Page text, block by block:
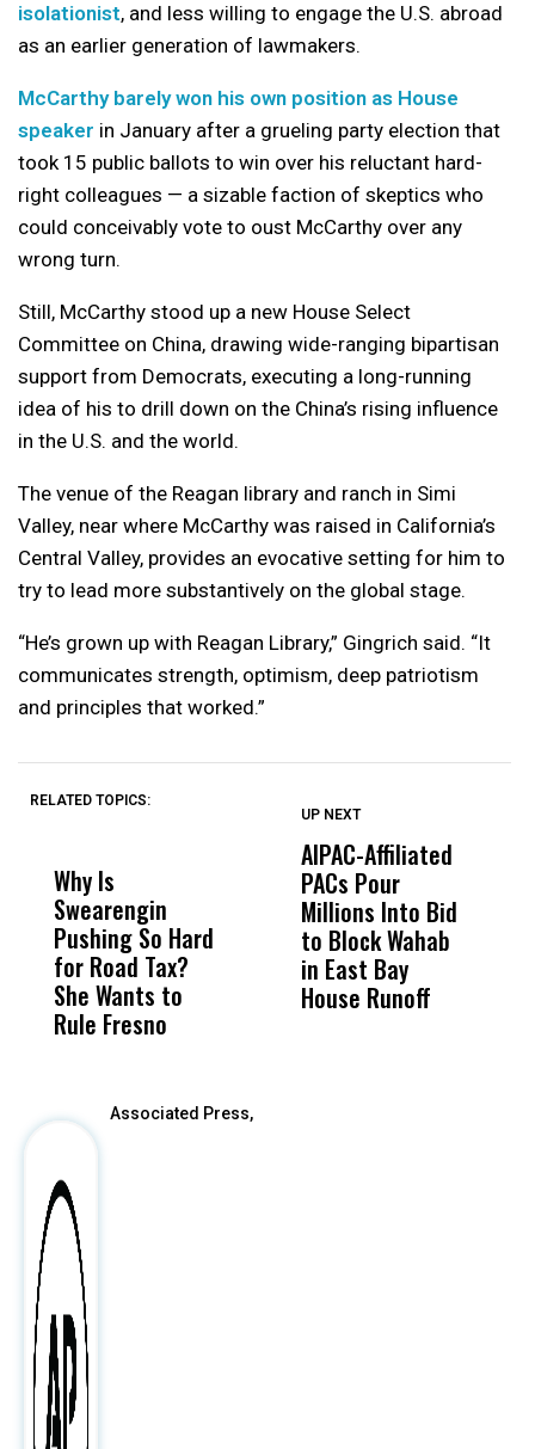
isolationist, and less willing to engage the U.S. abroad
as an earlier generation of lawmakers.
McCarthy barely won his own position as House
speaker in January after a grueling party election that
took 15 public ballots to win over his reluctant hard-
right colleagues — a sizable faction of skeptics who
could conceivably vote to oust McCarthy over any
wrong turn.
Still, McCarthy stood up a new House Select
Committee on China, drawing wide-ranging bipartisan
support from Democrats, executing a long-running
idea of his to drill down on the China’s rising influence
in the U.S. and the world.
The venue of the Reagan library and ranch in Simi
Valley, near where McCarthy was raised in California’s
Central Valley, provides an evocative setting for him to
try to lead more substantively on the global stage.
“He’s grown up with Reagan Library,” Gingrich said. “It
communicates strength, optimism, deep patriotism
and principles that worked.”
RELATED TOPICS:
Why Is
Swearengin
Pushing So Hard
for Road Tax?
She Wants to
Rule Fresno
Wittrup: Fresno
Unified’s Failure
Was Not Just
What Happened
to a Child, It Was
UP NEXT
AIPAC-Affiliated
PACs Pour
Millions Into Bid
to Block Wahab
in East Bay
House Runoff
Associated Press,